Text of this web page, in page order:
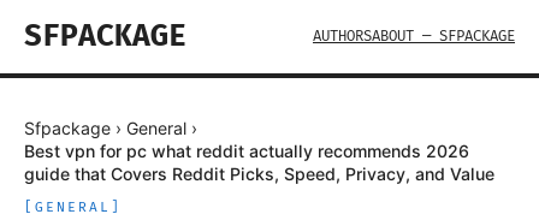
SFPACKAGE AUTHORSABOUT — SFPACKAGE
Sfpackage › General ›
Best vpn for pc what reddit actually recommends 2026
guide that Covers Reddit Picks, Speed, Privacy, and Value
GENERAL